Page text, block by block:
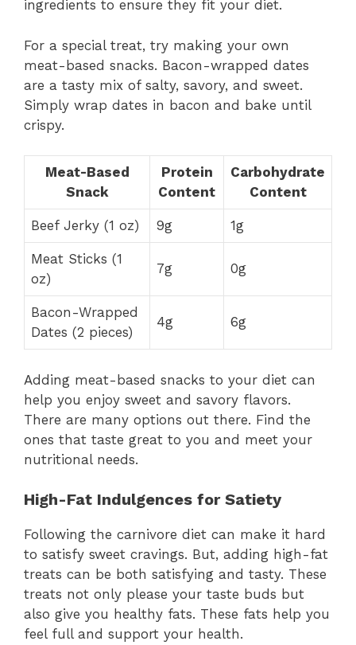
ingredients to ensure they fit your diet.
For a special treat, try making your own
meat-based snacks. Bacon-wrapped dates
are a tasty mix of salty, savory, and sweet.
Simply wrap dates in bacon and bake until
crispy.
Meat-Based
Snack
Protein
Content
Carbohydrate
Content
Beef Jerky (1 oz) 9g 1g
Meat Sticks (1
oz)
7g 0g
Bacon-Wrapped
Dates (2 pieces)
4g 6g
Adding meat-based snacks to your diet can
help you enjoy sweet and savory flavors.
There are many options out there. Find the
ones that taste great to you and meet your
nutritional needs.
High-Fat Indulgences for Satiety
Following the carnivore diet can make it hard
to satisfy sweet cravings. But, adding high-fat
treats can be both satisfying and tasty. These
treats not only please your taste buds but
also give you healthy fats. These fats help you
feel full and support your health.